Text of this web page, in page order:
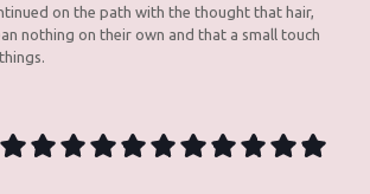
on the path with the thought that hair,
nothing on their own and that a small touch